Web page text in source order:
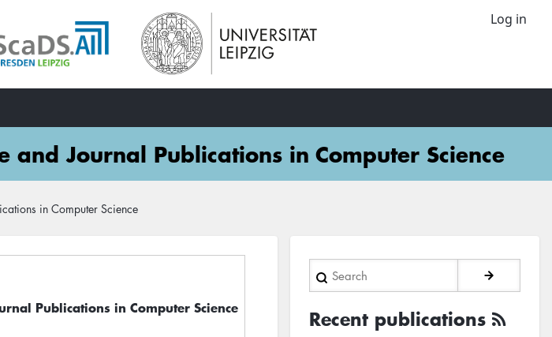
Log in
Journal Publications in Computer Science
in Computer Science
Publications in Computer Science
Search
Recent publications